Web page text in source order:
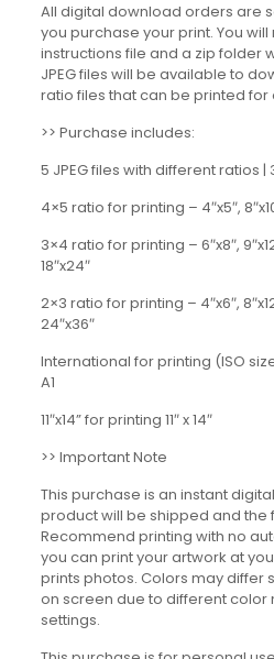
All digital download orders are
you purchase your print. You
instructions file and a zip folder
JPEG files will be available to
ratio files that can be printed for
>> Purchase includes:
5 JPEG files with different ratios |
4×5 ratio for printing – 4″x5″,
3×4 ratio for printing – 6″x8″,
18″x24″
2×3 ratio for printing – 4″x6″,
24″x36″
International for printing (ISO
A1
11″x14” for printing 11″ x 14″
>> Important Note
This purchase is an instant
product will be shipped and the
Recommend printing with no
you can print your artwork at
prints photos. Colors may differ
on screen due to different color
settings.